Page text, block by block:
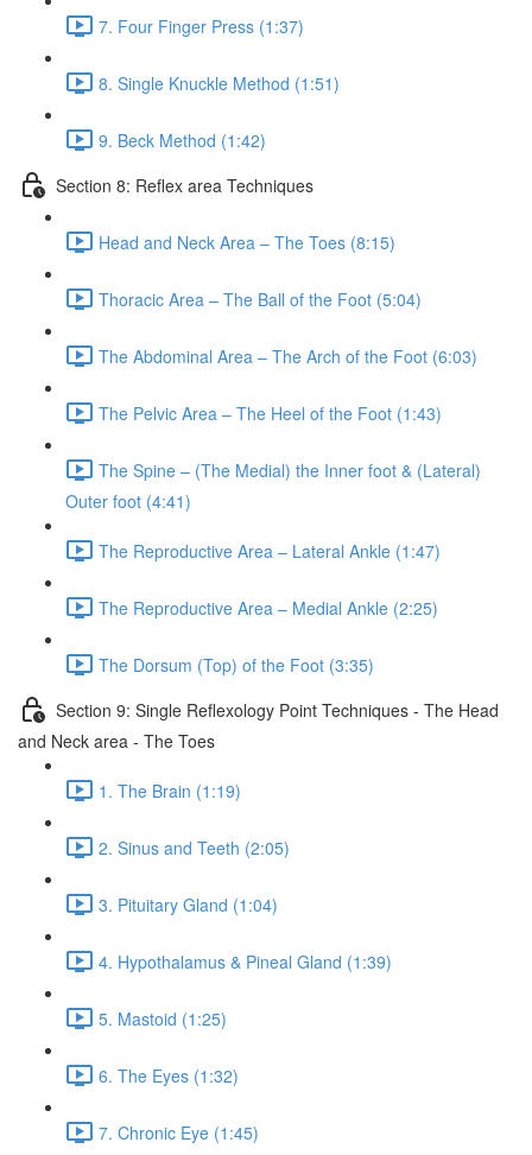
7. Four Finger Press (1:37)
8. Single Knuckle Method (1:51)
9. Beck Method (1:42)
Section 8: Reflex area Techniques
Head and Neck Area – The Toes (8:15)
Thoracic Area – The Ball of the Foot (5:04)
The Abdominal Area – The Arch of the Foot (6:03)
The Pelvic Area – The Heel of the Foot (1:43)
The Spine – (The Medial) the Inner foot & (Lateral)
Outer foot (4:41)
The Reproductive Area – Lateral Ankle (1:47)
The Reproductive Area – Medial Ankle (2:25)
The Dorsum (Top) of the Foot (3:35)
Section 9: Single Reflexology Point Techniques - The Head
and Neck area - The Toes
1. The Brain (1:19)
2. Sinus and Teeth (2:05)
3. Pituitary Gland (1:04)
4. Hypothalamus & Pineal Gland (1:39)
5. Mastoid (1:25)
6. The Eyes (1:32)
7. Chronic Eye (1:45)